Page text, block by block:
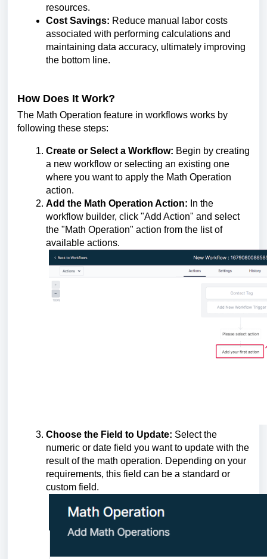
resources.
Cost Savings: Reduce manual labor costs
associated with performing calculations and
maintaining data accuracy, ultimately improving
the bottom line.
How Does It Work?
The Math Operation feature in workflows works by
following these steps:
Create or Select a Workflow: Begin by creating
a new workflow or selecting an existing one
where you want to apply the Math Operation
action.
Add the Math Operation Action: In the
workflow builder, click "Add Action" and select
the "Math Operation" action from the list of
available actions.
Choose the Field to Update: Select the
numeric or date field you want to update with the
result of the math operation. Depending on your
requirements, this field can be a standard or
custom field.